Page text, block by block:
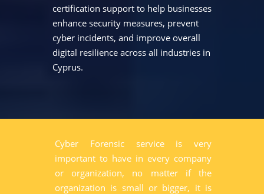
certification support to help businesses
enhance security measures, prevent
cyber incidents, and improve overall
digital resilience across all industries in
Cyprus.
Cyber Forensic service is very
important to have in every company
or organization, no matter if the
organization is small or bigger, it is